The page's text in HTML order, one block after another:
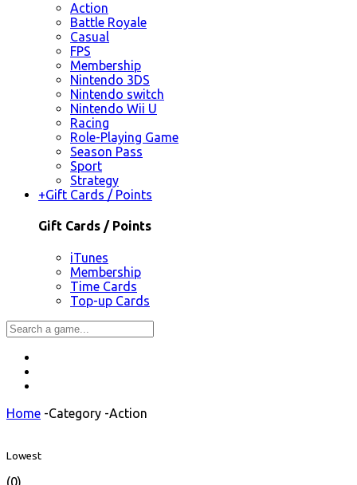
Action
Battle Royale
Casual
FPS
Membership
Nintendo 3DS
Nintendo switch
Nintendo Wii U
Racing
Role-Playing Game
Season Pass
Sport
Strategy
+Gift Cards / Points
Gift Cards / Points
iTunes
Membership
Time Cards
Top-up Cards
Home -Category -Action
Lowest
(0)